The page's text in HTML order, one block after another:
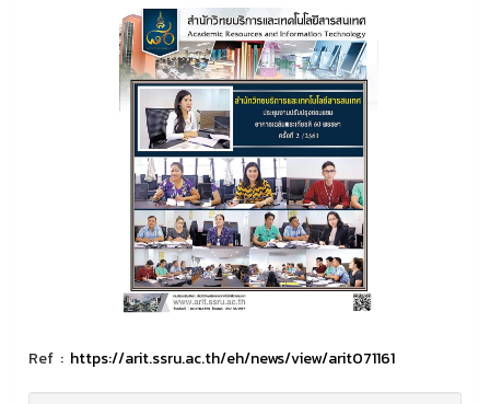
Ref : https://arit.ssru.ac.th/eh/news/view/arit071161